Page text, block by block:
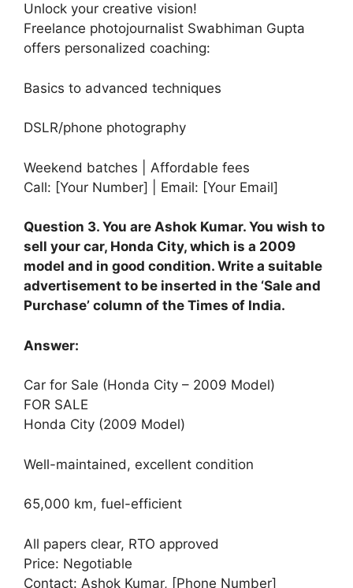
Unlock your creative vision!
Freelance photojournalist Swabhiman Gupta
offers personalized coaching:
Basics to advanced techniques
DSLR/phone photography
Weekend batches | Affordable fees
Call: [Your Number] | Email: [Your Email]
Question 3. You are Ashok Kumar. You wish to
sell your car, Honda City, which is a 2009
model and in good condition. Write a suitable
advertisement to be inserted in the ‘Sale and
Purchase’ column of the Times of India.
Answer:
Car for Sale (Honda City – 2009 Model)
FOR SALE
Honda City (2009 Model)
Well-maintained, excellent condition
65,000 km, fuel-efficient
All papers clear, RTO approved
Price: Negotiable
Contact: Ashok Kumar, [Phone Number]